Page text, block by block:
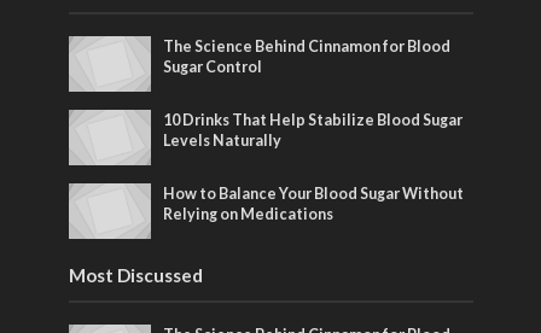
The Science Behind Cinnamon for Blood
Sugar Control
10 Drinks That Help Stabilize Blood Sugar
Levels Naturally
How to Balance Your Blood Sugar Without
Relying on Medications
Most Discussed